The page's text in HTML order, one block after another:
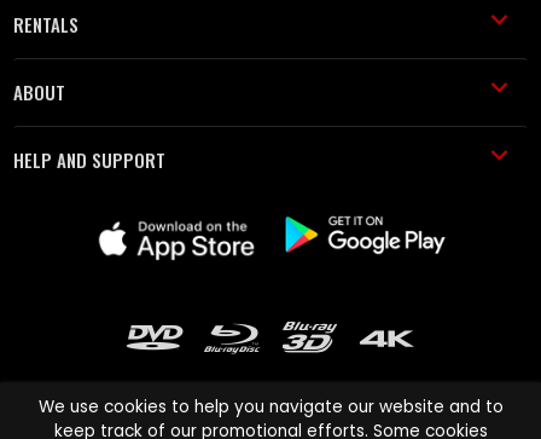
RENTALS
ABOUT
HELP AND SUPPORT
We use cookies to help you navigate our website and to
keep track of our promotional efforts. Some cookies